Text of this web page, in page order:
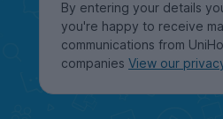
By entering your details
you're happy to receive
communications from
companies View our